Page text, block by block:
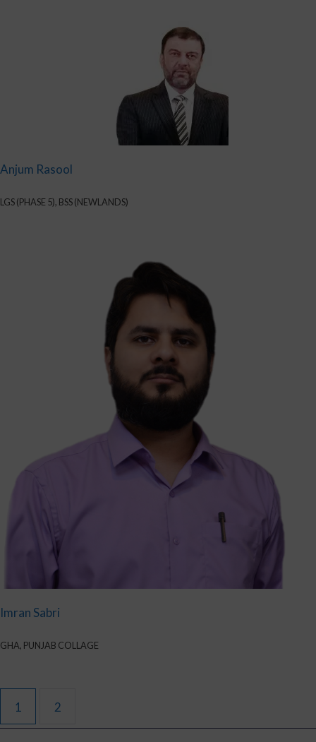
Anjum Rasool
LGS (PHASE 5), BSS (NEWLANDS)
Imran Sabri
GHA, PUNJAB COLLAGE
1 2